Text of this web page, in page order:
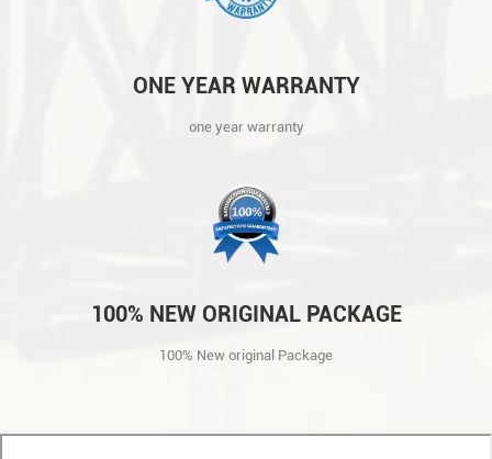
ONE YEAR WARRANTY
one year warranty
100% NEW ORIGINAL PACKAGE
100% New original Package